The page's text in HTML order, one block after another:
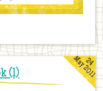
(1)
24
May 2011